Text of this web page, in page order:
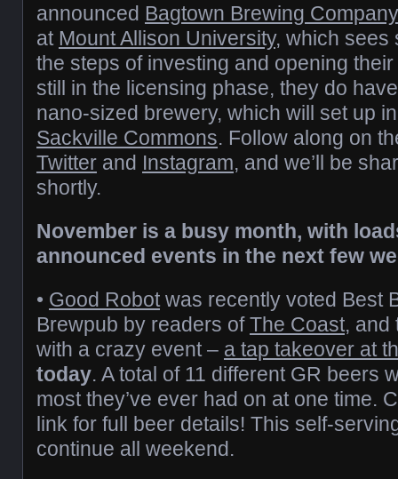
announced Bagtown Brewing Company
at Mount Allison University, which sees
the steps of investing and opening
still in the licensing phase, they do
nano-sized brewery, which will set up
Sackville Commons. Follow along on
Twitter and Instagram, and we’ll be
shortly.
November is a busy month, with
announced events in the next few
• Good Robotwas recently voted Best
Brewpub by readers ofThe Coast, and
with a crazy event – a tap takeover at
today. A total of 11 different GR beers
most they’ve ever had on at one time.
link for full beer details! This self-
continue all weekend.